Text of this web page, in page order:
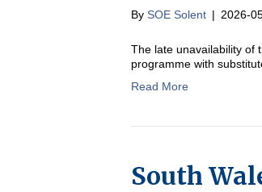
By SOE Solent | 2026-
The late unavailability of
programme with
Read More
South